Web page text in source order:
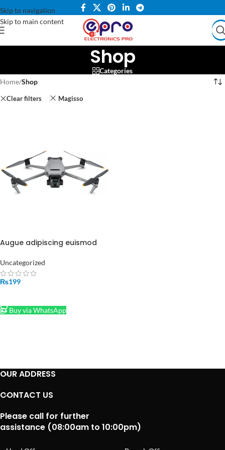
Skip to navigation
Skip to main content
Shop
Categories
Home/Shop
Clear filters Magisso
Augue adipiscing euismod
Uncategorized
₨199
Buy via WhatsApp
OUR ADDRESS
CONTACT US
Please call for further
assistance (08:00am to 10:00pm)